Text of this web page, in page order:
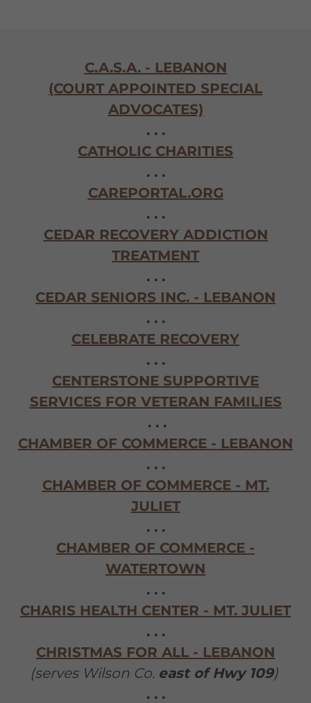
C.A.S.A. - LEBANON
(COURT APPOINTED SPECIAL
ADVOCATES)
. . .
CATHOLIC CHARITIES
. . .
CAREPORTAL.ORG
. . .
CEDAR RECOVERY ADDICTION
TREATMENT
. . .
CEDAR SENIORS INC. - LEBANON
. . .
CELEBRATE RECOVERY
. . .
CENTERSTONE SUPPORTIVE
SERVICES FOR VETERAN FAMILIES
. . .
CHAMBER OF COMMERCE - LEBANON
. . .
CHAMBER OF COMMERCE - MT.
JULIET
. . .
CHAMBER OF COMMERCE -
WATERTOWN
. . .
CHARIS HEALTH CENTER - MT. JULIET
. . .
CHRISTMAS FOR ALL - LEBANON
(serves Wilson Co. east of Hwy 109)
. . .